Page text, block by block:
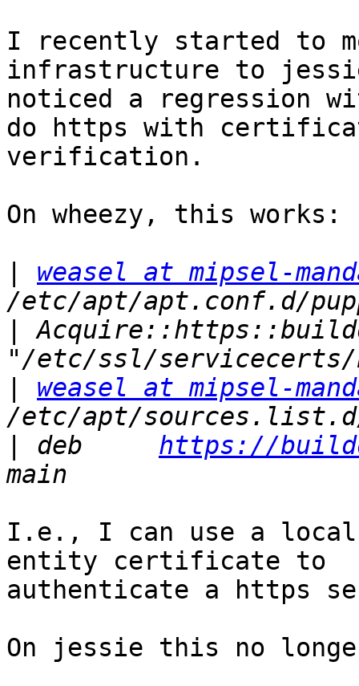
I recently started to
infrastructure to
noticed a regression
do https with
verification.
On wheezy, this works:
weasel at mipsel-
weasel at mipsel-
deb https://
I.e., I can use a local
entity certificate to
authenticate a https
On jessie this no